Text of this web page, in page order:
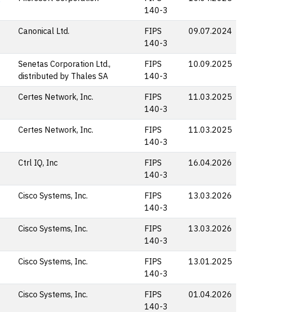
140-3
Canonical Ltd.
FIPS
140-3
09.07.2024
Senetas Corporation Ltd.,
distributed by Thales SA
FIPS
140-3
10.09.2025
Certes Network, Inc.
FIPS
140-3
11.03.2025
Certes Network, Inc.
FIPS
140-3
11.03.2025
Ctrl IQ, Inc
FIPS
140-3
16.04.2026
Cisco Systems, Inc.
FIPS
140-3
13.03.2026
Cisco Systems, Inc.
FIPS
140-3
13.03.2026
Cisco Systems, Inc.
FIPS
140-3
13.01.2025
Cisco Systems, Inc.
FIPS
140-3
01.04.2026